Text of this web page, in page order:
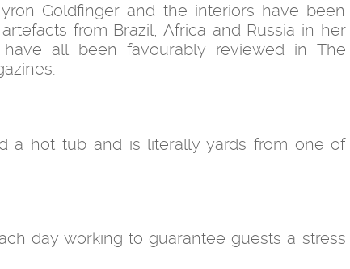
Goldfinger and the interiors have been
from Brazil, Africa and Russia in her
all been favourably reviewed in The
a hot tub and is literally yards from one of
day working to guarantee guests a stress